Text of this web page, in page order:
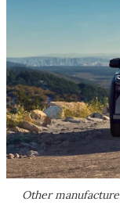
Other